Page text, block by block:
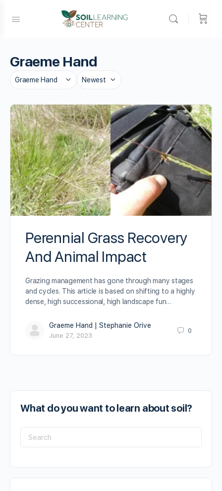
Graeme Hand
Perennial Grass Recovery
And Animal Impact
Grazing management has gone through many stages
and cycles. This article is based on shifting to a highly
dense, high successional, high landscape fun…
Graeme Hand | Stephanie Orive
June 27, 2023
0
What do you want to learn about soil?